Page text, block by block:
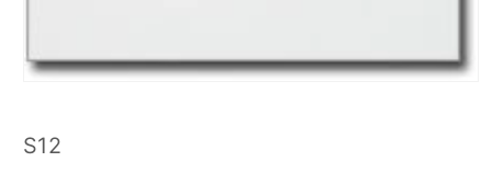
in
modal
SKU:
S12